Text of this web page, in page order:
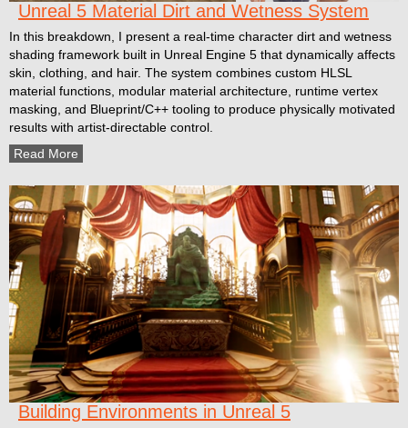
Unreal 5 Material Dirt and Wetness System
In this breakdown, I present a real-time character dirt and wetness
shading framework built in Unreal Engine 5 that dynamically affects
skin, clothing, and hair. The system combines custom HLSL
material functions, modular material architecture, runtime vertex
masking, and Blueprint/C++ tooling to produce physically motivated
results with artist-directable control.
Read More
Building Environments in Unreal 5